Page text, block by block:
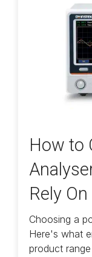
How to
Rely On
Choosing a
Here's what
product